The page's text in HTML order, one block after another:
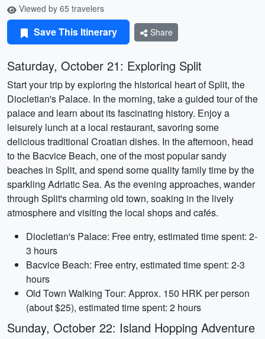
Viewed by 65 travelers
Save This Itinerary Share
Saturday, October 21: Exploring Split
Start your trip by exploring the historical heart of Split, the
Diocletian's Palace. In the morning, take a guided tour of the
palace and learn about its fascinating history. Enjoy a
leisurely lunch at a local restaurant, savoring some
delicious traditional Croatian dishes. In the afternoon, head
to the Bacvice Beach, one of the most popular sandy
beaches in Split, and spend some quality family time by the
sparkling Adriatic Sea. As the evening approaches, wander
through Split's charming old town, soaking in the lively
atmosphere and visiting the local shops and cafés.
Diocletian's Palace: Free entry, estimated time spent: 2-
3 hours
Bacvice Beach: Free entry, estimated time spent: 2-3
hours
Old Town Walking Tour: Approx. 150 HRK per person
(about $25), estimated time spent: 2 hours
Sunday, October 22: Island Hopping Adventure